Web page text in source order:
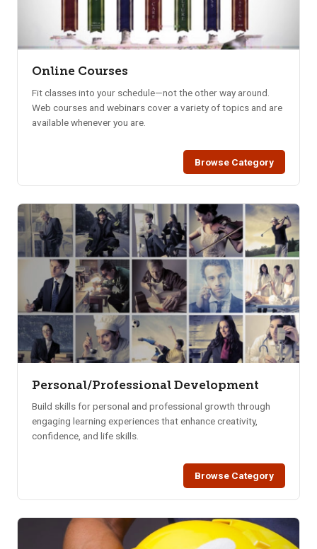
Online Courses
Fit classes into your schedule—not the other way around.
Web courses and webinars cover a variety of topics and are
available whenever you are.
Browse Category
Personal/Professional Development
Build skills for personal and professional growth through
engaging learning experiences that enhance creativity,
confidence, and life skills.
Browse Category